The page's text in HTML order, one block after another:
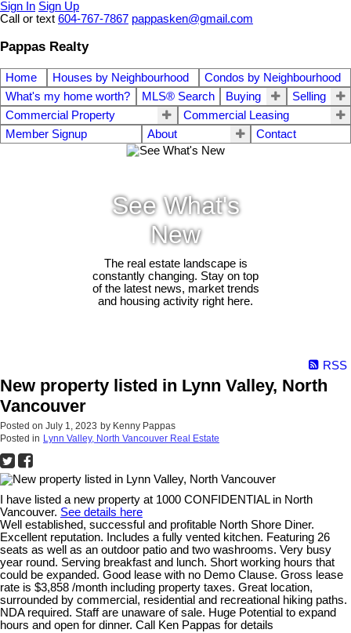
Sign In Sign Up
Call or text 604-767-7867 pappasken@gmail.com
Pappas Realty
Home Houses by Neighbourhood
Condos by Neighbourhood
What's my home worth?
MLS® Search Buying
Selling
Commercial Property
Commercial Leasing
Member Signup
About Contact
See What's
New
The real estate landscape is
constantly changing. Stay on top
of the latest news, market trends
and housing activity right here.
RSS
New property listed in Lynn Valley, North
Vancouver
Posted on July 1, 2023 by Kenny Pappas
Posted in Lynn Valley, North Vancouver Real Estate
I have listed a new property at 1000 CONFIDENTIAL in North
Vancouver. See details here
Well established, successful and profitable North Shore Diner.
Excellent reputation. Includes a fully vented kitchen. Featuring 26
seats as well as an outdoor patio and two washrooms. Very busy
year round. Serving breakfast and lunch. Short working hours that
could be expanded. Good lease with no Demo Clause. Gross lease
rate is $3,858 /month including property taxes. Great location,
surrounded by commercial, residential and recreational hiking paths.
NDA required. Staff are unaware of sale. Huge Potential to expand
hours and open for dinner. Call Ken Pappas for details